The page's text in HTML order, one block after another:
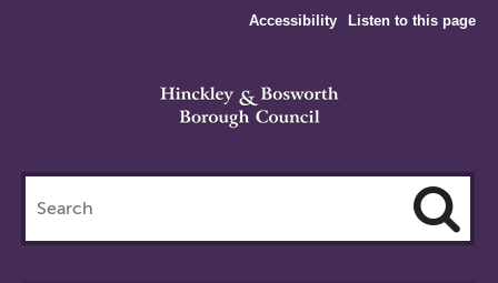
Accessibility Listen to this page
this
site